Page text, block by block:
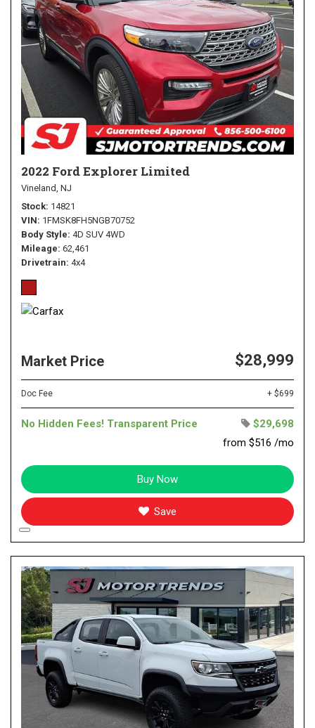
2022 Ford Explorer Limited
Vineland, NJ
Stock 14821
VIN 1FMSK8FH5NGB70752
Body Style 4D SUV 4WD
Mileage 62,461
Drivetrain 4x4
Market Price $28,999
Doc Fee + $699
No Hidden Fees! Transparent Price
$29,698
from $516 /mo
Buy Now
Save